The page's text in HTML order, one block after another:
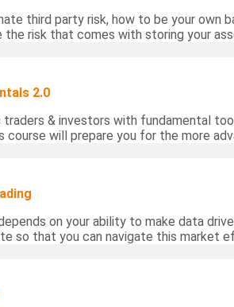
third party risk, how to be your own
the risk that comes with storing your
2.0
traders & investors with fundamental
course will prepare you for the more
on your ability to make data
so that you can navigate this market